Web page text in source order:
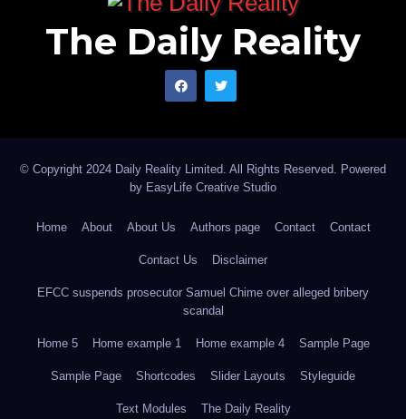
The Daily Reality
© Copyright 2024 Daily Reality Limited. All Rights Reserved. Powered
by EasyLife Creative Studio
Home About About Us Authors page Contact Contact
Contact Us Disclaimer
EFCC suspends prosecutor Samuel Chime over alleged bribery
scandal
Home 5 Home example 1 Home example 4 Sample Page
Sample Page Shortcodes Slider Layouts Styleguide
Text Modules The Daily Reality